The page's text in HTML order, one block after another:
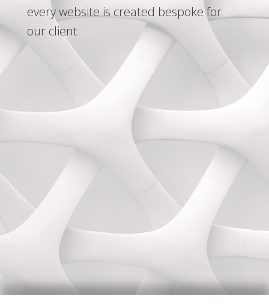
every website is created bespoke for
our client